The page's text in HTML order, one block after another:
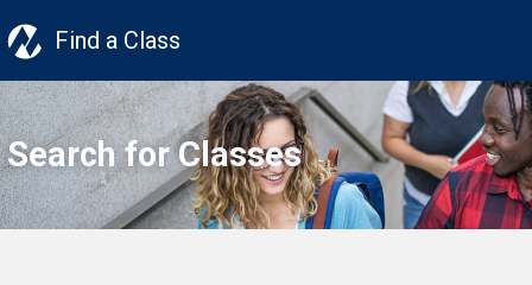
Find a Class
Search for Classes